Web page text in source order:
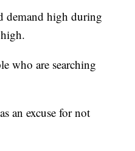
demand high during
who are searching
an excuse for not